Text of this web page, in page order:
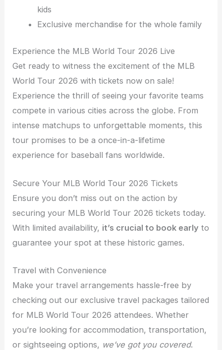
kids
Exclusive merchandise for the whole family
Experience the MLB World Tour 2026 Live
Get ready to witness the excitement of the MLB
World Tour 2026 with tickets now on sale!
Experience the thrill of seeing your favorite teams
compete in various cities across the globe. From
intense matchups to unforgettable moments, this
tour promises to be a once-in-a-lifetime
experience for baseball fans worldwide.
Secure Your MLB World Tour 2026 Tickets
Ensure you don’t miss out on the action by
securing your MLB World Tour 2026 tickets today.
With limited availability, it’s crucial to book early to
guarantee your spot at these historic games.
Travel with Convenience
Make your travel arrangements hassle-free by
checking out our exclusive travel packages tailored
for MLB World Tour 2026 attendees. Whether
you’re looking for accommodation, transportation,
or sightseeing options, we’ve got you covered.